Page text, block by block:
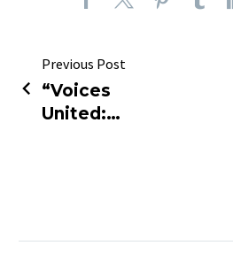
Previous Post
“Voices
United: